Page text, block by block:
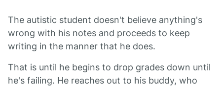
The autistic student doesn't believe anything's
wrong with his notes and proceeds to keep
writing in the manner that he does.
That is until he begins to drop grades down until
he's failing. He reaches out to his buddy, who